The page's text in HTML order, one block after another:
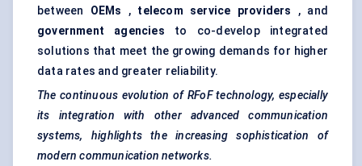
between OEMs , telecom service providers , and
government agencies to co-develop integrated
solutions that meet the growing demands for higher
data rates and greater reliability.
The continuous evolution of RFoF technology, especially
its integration with other advanced communication
systems, highlights the increasing sophistication of
modern communication networks.